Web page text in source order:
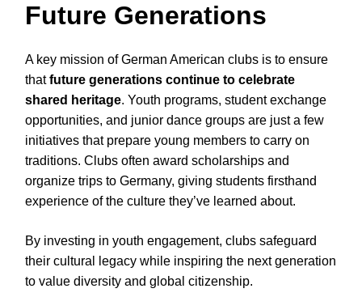
Future Generations
A key mission of German American clubs is to ensure
thatfuture generations continue to celebrate
shared heritage. Youth programs, student exchange
opportunities, and junior dance groups are just a few
initiatives that prepare young members to carry on
traditions. Clubs often award scholarships and
organize trips to Germany, giving students firsthand
experience of the culture they’ve learned about.
By investing in youth engagement, clubs safeguard
their cultural legacy while inspiring the next generation
to value diversity and global citizenship.